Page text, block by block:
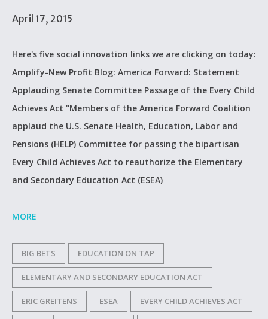
April 17, 2015
Here's five social innovation links we are clicking on today:
Amplify-New Profit Blog: America Forward: Statement
Applauding Senate Committee Passage of the Every Child
Achieves Act "Members of the America Forward Coalition
applaud the U.S. Senate Health, Education, Labor and
Pensions (HELP) Committee for passing the bipartisan
Every Child Achieves Act to reauthorize the Elementary
and Secondary Education Act (ESEA)
MORE
BIG BETS EDUCATION ON TAP
ELEMENTARY AND SECONDARY EDUCATION ACT
ERIC GREITENS ESEA EVERY CHILD ACHIEVES ACT